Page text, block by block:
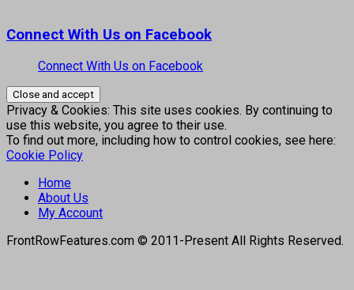
Connect With Us on Facebook
Connect With Us on Facebook
Privacy & Cookies: This site uses cookies. By continuing to
use this website, you agree to their use.
To find out more, including how to control cookies, see here:
Cookie Policy
Home
About Us
My Account
FrontRowFeatures.com © 2011-Present All Rights Reserved.